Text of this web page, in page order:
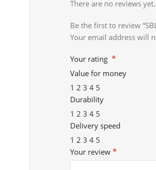
There are no reviews yet.
Be the first to review
Your email address will
Your rating *
Value for money
1 2 3 4 5
Durability
1 2 3 4 5
Delivery speed
1 2 3 4 5
Your review *